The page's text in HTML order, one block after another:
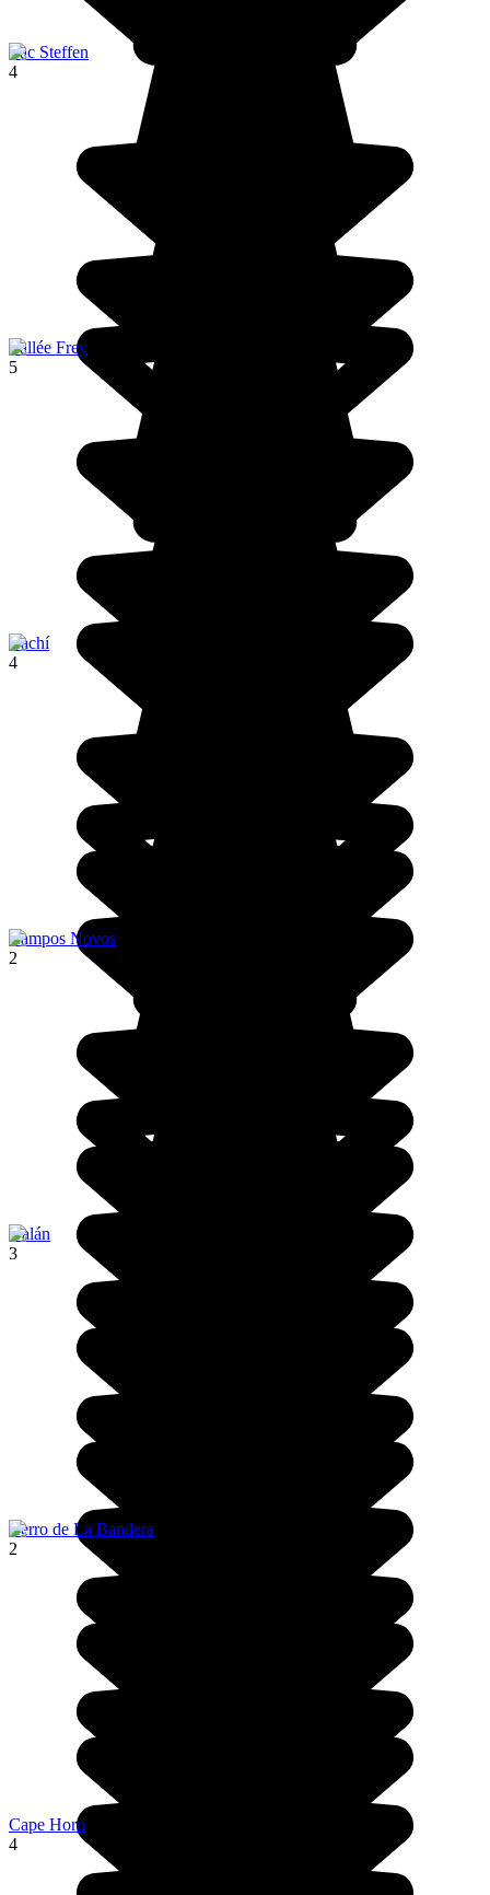
Lac Steffen
4
Vallée Frey
5
Cachí
4
Campos Novos
2
Galán
3
Cerro de La Bandera
2
Cape Horn
4